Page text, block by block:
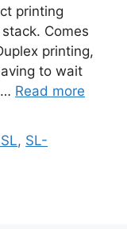
printing
Comes
printing,
to wait
Read more
, SL-